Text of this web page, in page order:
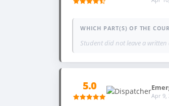
WHICH PART(S) OF THE
Student did not leave a written
5.0
Apr 9,